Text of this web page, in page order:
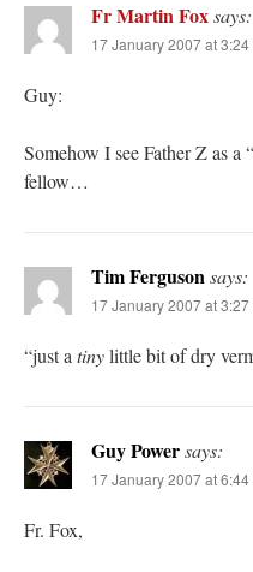
Fr Martin Foxsays:
17 January 2007 at 3:24
Guy:
Somehow I see Father Z as a
fellow…
Tim Fergusonsays:
17 January 2007 at 3:27
“just a tinylittle bit of dry
Guy Powersays:
17 January 2007 at 6:44
Fr. Fox,